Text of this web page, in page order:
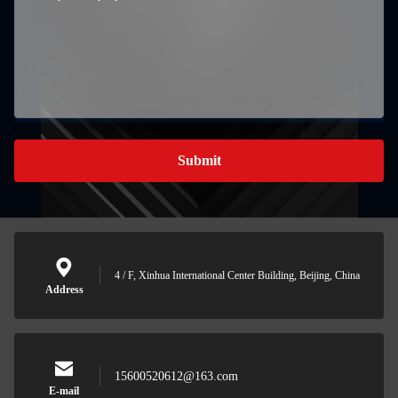
Submit
Address
4 / F, Xinhua International Center Building, Beijing, China
E-mail
15600520612@163.com